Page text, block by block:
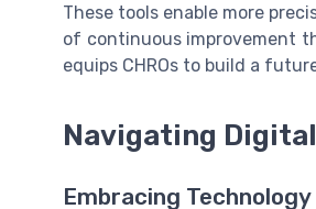
These tools enable more
of continuous improvement
equips CHROs to build a
Navigating
Embracing